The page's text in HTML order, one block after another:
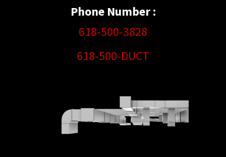
Phone Number :
618-500-3828
618-500-DUCT